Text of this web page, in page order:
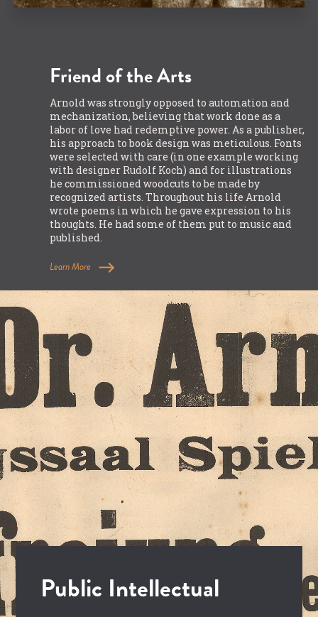
Friend of the Arts
Arnold was strongly opposed to automation and
mechanization, believing that work done as a
labor of love had redemptive power. As a publisher,
his approach to book design was meticulous. Fonts
were selected with care (in one example working
with designer Rudolf Koch) and for illustrations
he commissioned woodcuts to be made by
recognized artists. Throughout his life Arnold
wrote poems in which he gave expression to his
thoughts. He had some of them put to music and
published.
Learn More
Public Intellectual